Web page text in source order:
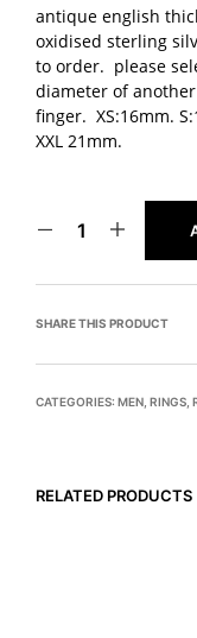
antique english
oxidised sterling
to order. please
diameter of
finger. XS:16mm.
XXL 21mm.
SHARE THIS PRODUCT
CATEGORIES: MEN RINGS
RELATED PRODUCTS